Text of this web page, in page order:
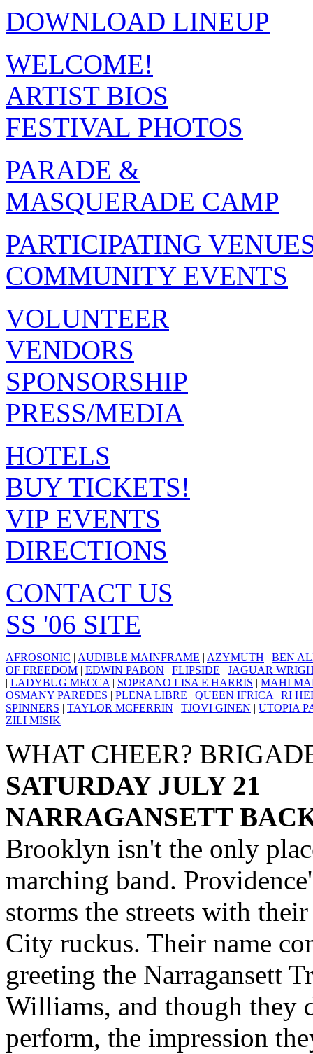
DOWNLOAD LINEUP
WELCOME!
ARTIST BIOS
FESTIVAL PHOTOS
PARADE &
MASQUERADE CAMP
PARTICIPATING
COMMUNITY EVENTS
VOLUNTEER
VENDORS
SPONSORSHIP
PRESS/MEDIA
HOTELS
BUY TICKETS!
VIP EVENTS
DIRECTIONS
CONTACT US
SS '06 SITE
AFROSONIC | AUDIBLE MAINFRAME | AZYMUTH | BEN
OF FREEDOM | EDWIN PABON | FLIPSIDE | JAGUAR
| LADYBUG MECCA | SOPRANO LISA E HARRIS | MAHI
OSMANY PAREDES | PLENA LIBRE | QUEEN IFRICA | RI
SPINNERS | TAYLOR MCFERRIN | TJOVI GINEN | UTOPIA
ZILI MISIK
WHAT CHEER?
SATURDAY JULY 21
NARRAGANSETT
Brooklyn isn't the only
marching band.
storms the streets with
City ruckus. Their name
greeting the Narragansett
Williams, and though they
perform, the impression